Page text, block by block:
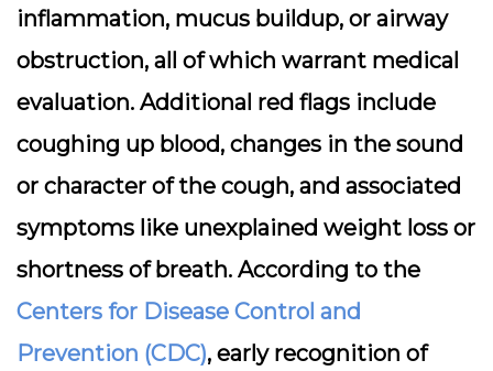
inflammation, mucus buildup, or airway
obstruction, all of which warrant medical
evaluation. Additional red flags include
coughing up blood, changes in the sound
or character of the cough, and associated
symptoms like unexplained weight loss or
shortness of breath. According to the
Centers for Disease Control and
Prevention (CDC), early recognition of